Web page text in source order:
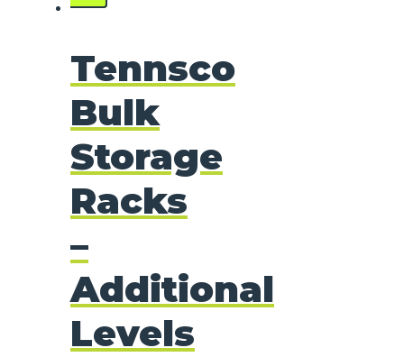
Tennsco
Bulk
Storage
Racks
–
Additional
Levels